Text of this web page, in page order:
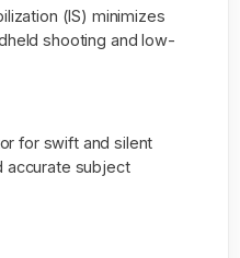
(IS) minimizes
shooting and low-
for swift and silent
accurate subject